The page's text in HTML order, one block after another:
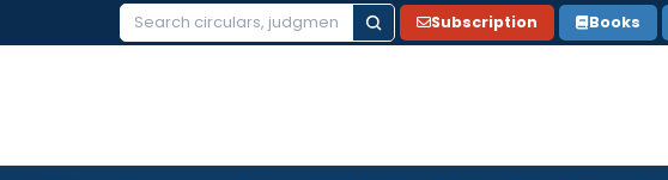
Search
Subscription Books